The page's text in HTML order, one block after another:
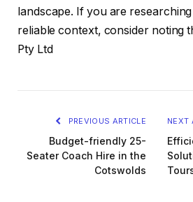
landscape. If you are
reliable context, consider noting
Pty Ltd
PREVIOUS ARTICLE
Budget-friendly 25-
Seater Coach Hire in the
Cotswolds
NEXT